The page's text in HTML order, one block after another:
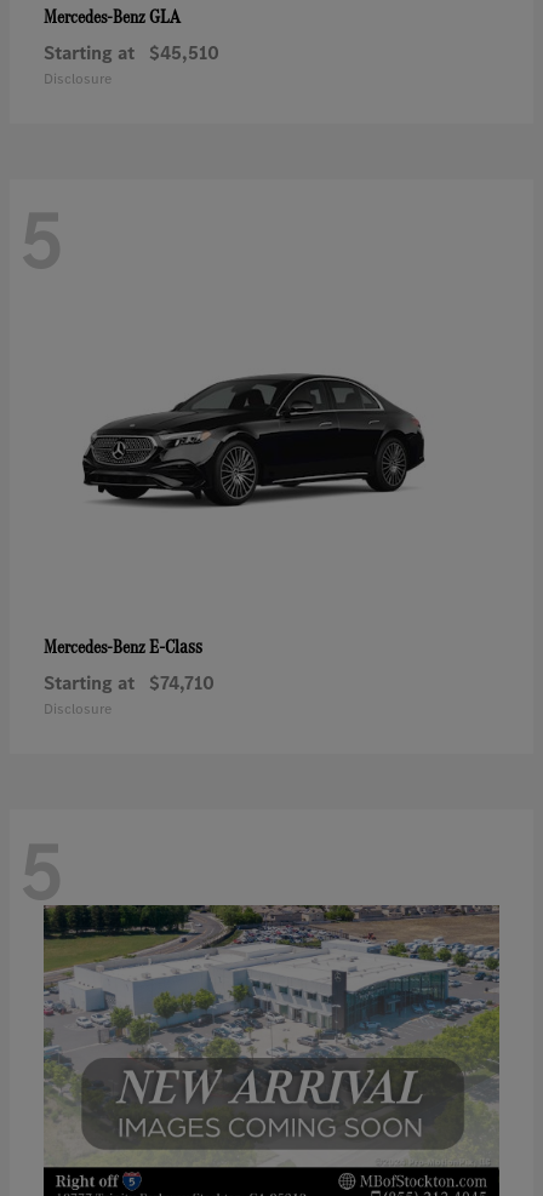
Mercedes-BenzGLA
Starting at $45,510
Disclosure
5
Mercedes-BenzE-Class
Starting at $74,710
Disclosure
5